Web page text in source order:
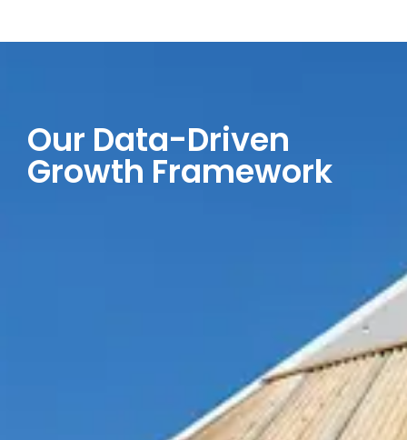
Our Data-Driven
Growth Framework